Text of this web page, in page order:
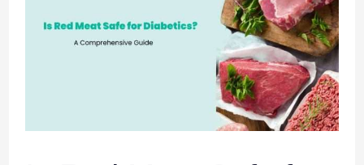
Safe